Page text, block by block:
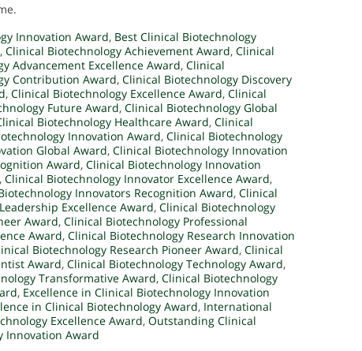
Innovation Award, Best Clinical Biotechnology
, Clinical Biotechnology Achievement Award, Clinical
Advancement Excellence Award, Clinical
Contribution Award, Clinical Biotechnology Discovery
, Clinical Biotechnology Excellence Award, Clinical
Future Award, Clinical Biotechnology Global
Biotechnology Healthcare Award, Clinical
Innovation Award, Clinical Biotechnology
Global Award, Clinical Biotechnology Innovation
Award, Clinical Biotechnology Innovation
, Clinical Biotechnology Innovator Excellence Award,
Innovators Recognition Award, Clinical
Excellence Award, Clinical Biotechnology
Award, Clinical Biotechnology Professional
Award, Clinical Biotechnology Research Innovation
Biotechnology Research Pioneer Award, Clinical
Award, Clinical Biotechnology Technology Award,
Transformative Award, Clinical Biotechnology
, Excellence in Clinical Biotechnology Innovation
in Clinical Biotechnology Award, International
Excellence Award, Outstanding Clinical
Innovation Award